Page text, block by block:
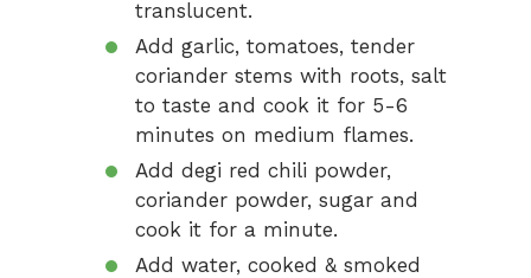
translucent.
Add garlic, tomatoes, tender
coriander stems with roots, salt
to taste and cook it for 5-6
minutes on medium flames.
Add degi red chili powder,
coriander powder, sugar and
cook it for a minute.
Add water, cooked & smoked